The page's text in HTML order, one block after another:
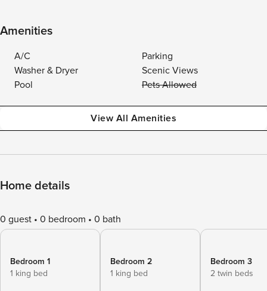
Amenities
A/C
Parking
Washer & Dryer
Scenic Views
Pool
Pets Allowed
View All Amenities
Home details
0 guest 0 bedroom 0 bath
Bedroom 1
1 king bed
Bedroom 2
1 king bed
Bedroom 3
2 twin beds